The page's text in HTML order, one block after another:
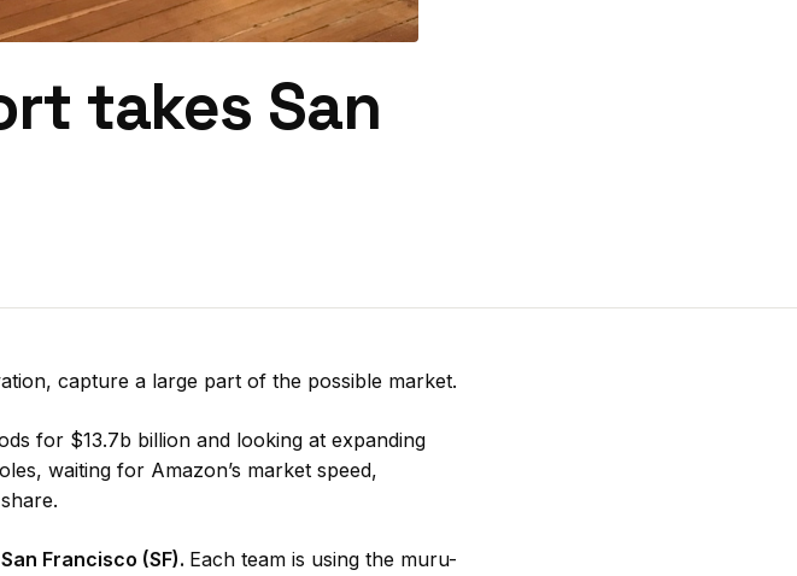
takes San
capture a large part of the possible market.
for $13.7b billion and looking at expanding
waiting for Amazon’s market speed,
Francisco (SF). Each team is using the muru-